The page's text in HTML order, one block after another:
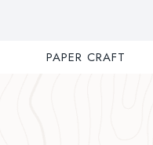
PAPER CRAFT